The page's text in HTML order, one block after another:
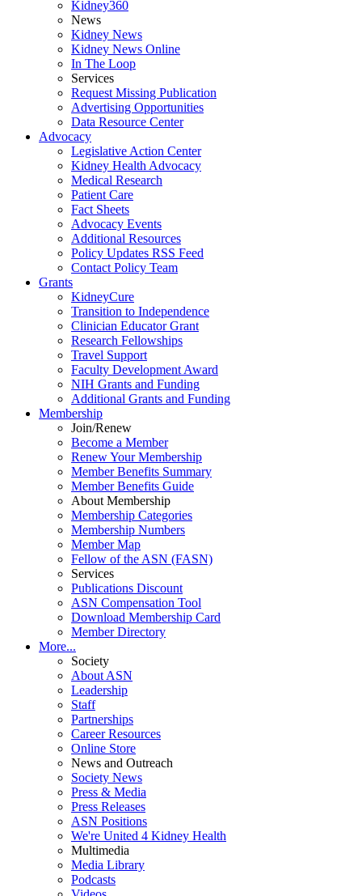
Kidney360
News
Kidney News
Kidney News Online
In The Loop
Services
Request Missing Publication
Advertising Opportunities
Data Resource Center
Advocacy
Legislative Action Center
Kidney Health Advocacy
Medical Research
Patient Care
Fact Sheets
Advocacy Events
Additional Resources
Policy Updates RSS Feed
Contact Policy Team
Grants
KidneyCure
Transition to Independence
Clinician Educator Grant
Research Fellowships
Travel Support
Faculty Development Award
NIH Grants and Funding
Additional Grants and Funding
Membership
Join/Renew
Become a Member
Renew Your Membership
Member Benefits Summary
Member Benefits Guide
About Membership
Membership Categories
Membership Numbers
Member Map
Fellow of the ASN (FASN)
Services
Publications Discount
ASN Compensation Tool
Download Membership Card
Member Directory
More...
Society
About ASN
Leadership
Staff
Partnerships
Career Resources
Online Store
News and Outreach
Society News
Press & Media
Press Releases
ASN Positions
We're United 4 Kidney Health
Multimedia
Media Library
Podcasts